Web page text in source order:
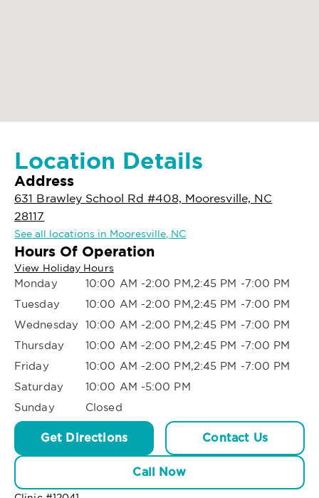
Location Details
Address
631 Brawley School Rd #408, Mooresville, NC
28117
See all locations in Mooresville, NC
Hours Of Operation
View Holiday Hours
Monday
10:00 AM -2:00 PM,2:45 PM -7:00 PM
Tuesday
10:00 AM -2:00 PM,2:45 PM -7:00 PM
Wednesday 10:00 AM -2:00 PM,2:45 PM -7:00 PM
Thursday
10:00 AM -2:00 PM,2:45 PM -7:00 PM
Friday
10:00 AM -2:00 PM,2:45 PM -7:00 PM
Saturday
10:00 AM -5:00 PM
Sunday
Closed
Get Directions Contact Us
Call Now